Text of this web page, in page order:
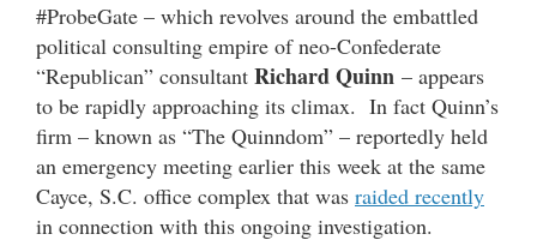
#ProbeGate – which revolves around the embattled
political consulting empire of neo-Confederate
“Republican” consultant Richard Quinn – appears
to be rapidly approaching its climax. In fact Quinn’s
firm – known as “The Quinndom” – reportedly held
an emergency meeting earlier this week at the same
Cayce, S.C. office complex that was raided recently
in connection with this ongoing investigation.